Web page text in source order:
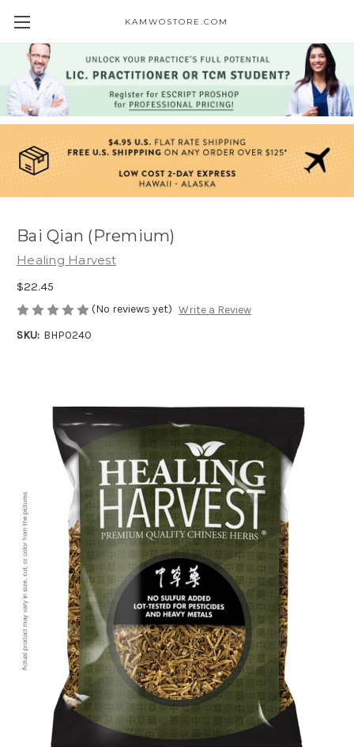
KAMWOSTORE.COM
Bai Qian (Premium)
Healing Harvest
$22.45
(No reviews yet) Write a Review
SKU: BHP0240